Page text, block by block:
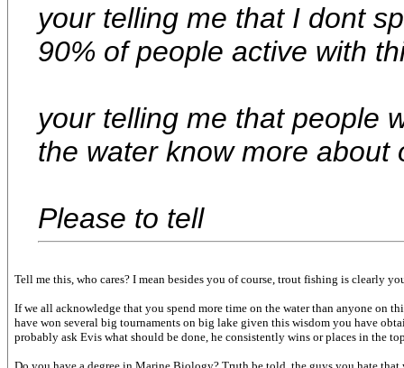
your telling me that I dont
90% of people active with
your telling me that people
the water know more about
Please to tell
Tell me this, who cares? I mean besides you of course, trout fishing is clearly
If we all acknowledge that you spend more time on the water than anyone on
have won several big tournaments on big lake given this wisdom you have
probably ask Evis what should be done, he consistently wins or places in the